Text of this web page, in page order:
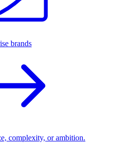
brands
complexity, or ambition.